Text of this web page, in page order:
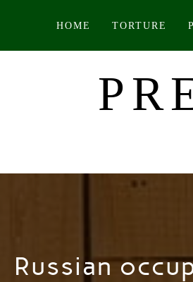
content
HOME TORTURE
Russian